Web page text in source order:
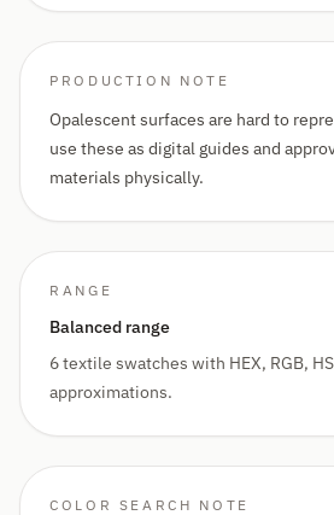
PRODUCTION NOTE
Opalescent surfaces are hard to
use these as digital guides and
materials physically.
RANGE
Balanced range
6 textile swatches with HEX, RGB,
approximations.
COLOR SEARCH NOTE